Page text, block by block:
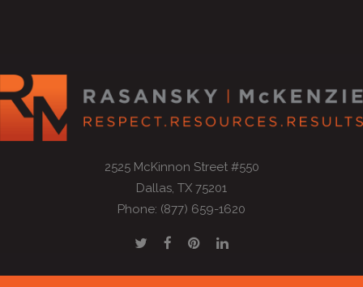
2525 McKinnon Street #550
Dallas, TX 75201
Phone: (877) 659-1620